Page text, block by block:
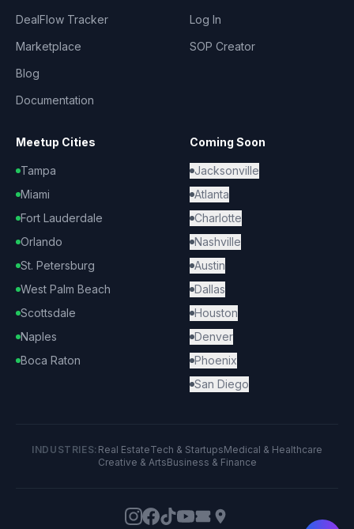
DealFlow Tracker
Marketplace
Blog
Documentation
Log In
SOP Creator
Meetup Cities
Tampa
Miami
Fort Lauderdale
Orlando
St. Petersburg
West Palm Beach
Scottsdale
Naples
Boca Raton
Coming Soon
Jacksonville
Atlanta
Charlotte
Nashville
Austin
Dallas
Houston
Denver
Phoenix
San Diego
INDUSTRIES: Real EstateTech & StartupsMedical & Healthcare
Creative & ArtsBusiness & Finance